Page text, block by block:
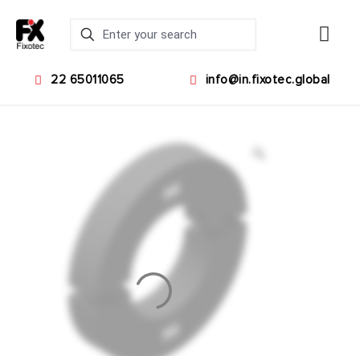
22 65011065 info@in.fixotec.global